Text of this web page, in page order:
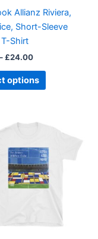
Allianz Riviera,
Short-Sleeve
Shirt
£24.00
options
chosen
on
page
product
has
multiple
variants.
may